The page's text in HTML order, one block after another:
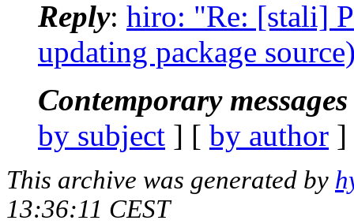
Reply: hiro: "Re: [stali]
updating package
Contemporary
by subject ] [ by author
This archive was generated by
13:36:11 CEST